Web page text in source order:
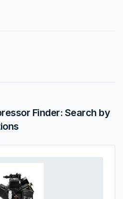
Finder: Search by